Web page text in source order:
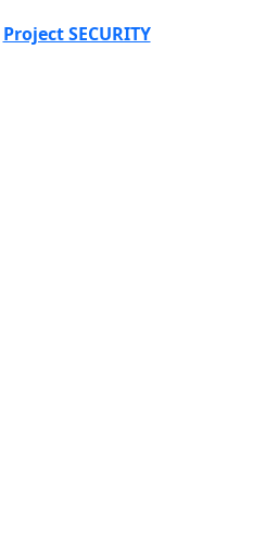
Project SECURITY